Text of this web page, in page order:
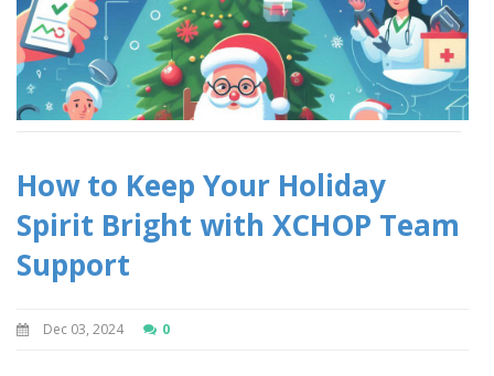
How to Keep Your Holiday
Spirit Bright with XCHOP Team
Support
Dec 03, 2024 0